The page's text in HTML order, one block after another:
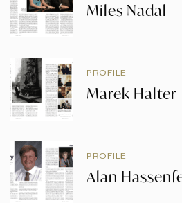
Miles Nadal
PROFILE
Marek Halter
PROFILE
Alan